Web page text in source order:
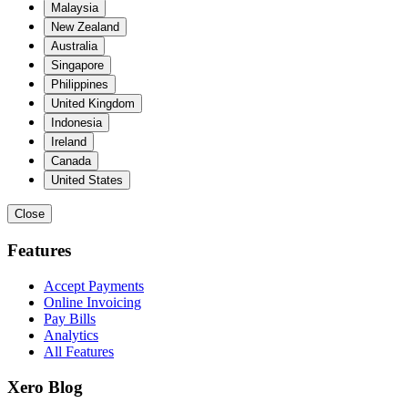
Malaysia
New Zealand
Australia
Singapore
Philippines
United Kingdom
Indonesia
Ireland
Canada
United States
Close
Features
Accept Payments
Online Invoicing
Pay Bills
Analytics
All Features
Xero Blog